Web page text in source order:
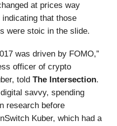
at prices way
that those
were stoic in the slide.
was driven by FOMO,”
officer of crypto
told The Intersection.
savvy, spending
research before
Kuber, which had a